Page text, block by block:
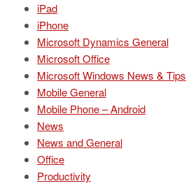
iPad
iPhone
Microsoft Dynamics General
Microsoft Office
Microsoft Windows News & Tips
Mobile General
Mobile Phone – Android
News
News and General
Office
Productivity